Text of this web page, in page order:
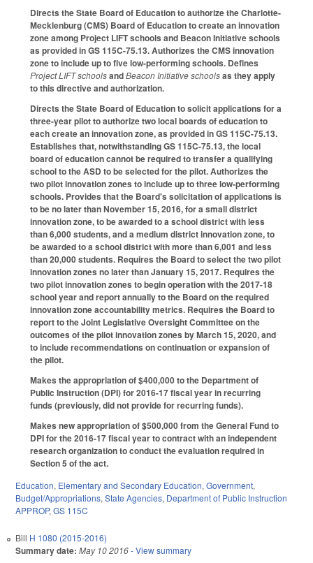
Directs the State Board of Education to authorize the Charlotte-
Mecklenburg (CMS) Board of Education to create an innovation
zone among Project LIFT schools and Beacon Initiative schools
as provided in GS 115C-75.13. Authorizes the CMS innovation
zone to include up to five low-performing schools. Defines
Project LIFT schoolsandBeacon Initiative schoolsas they apply
to this directive and authorization.
Directs the State Board of Education to solicit applications for a
three-year pilot to authorize two local boards of education to
each create an innovation zone, as provided in GS 115C-75.13.
Establishes that, notwithstanding GS 115C-75.13, the local
board of education cannot be required to transfer a qualifying
school to the ASD to be selected for the pilot. Authorizes the
two pilot innovation zones to include up to three low-performing
schools. Provides that the Board's solicitation of applications is
to be no later than November 15, 2016, for a small district
innovation zone, to be awarded to a school district with less
than 6,000 students, and a medium district innovation zone, to
be awarded to a school district with more than 6,001 and less
than 20,000 students. Requires the Board to select the two pilot
innovation zones no later than January 15, 2017. Requires the
two pilot innovation zones to begin operation with the 2017-18
school year and report annually to the Board on the required
innovation zone accountability metrics. Requires the Board to
report to the Joint Legislative Oversight Committee on the
outcomes of the pilot innovation zones by March 15, 2020, and
to include recommendations on continuation or expansion of
the pilot.
Makes the appropriation of $400,000 to the Department of
Public Instruction (DPI) for 2016-17 fiscal year in recurring
funds (previously, did not provide for recurring funds).
Makes new appropriation of $500,000 from the General Fund to
DPI for the 2016-17 fiscal year to contract with an independent
research organization to conduct the evaluation required in
Section 5 of the act.
Education, Elementary and Secondary Education,Government,
Budget/Appropriations,State Agencies, Department of Public Instruction
APPROP,GS 115C
Bill H 1080 (2015-2016)
Summary date: May 10 2016- View summary